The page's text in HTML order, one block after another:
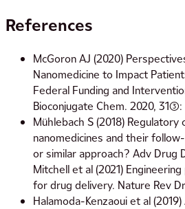
References
McGoron AJ (2020)
Nanomedicine to Impact
Federal Funding and
Bioconjugate Chem. 2020,
Mühlebach S (2018) Regulatory
nanomedicines and their
or similar approach? Adv Drug
Mitchell et al (2021)
for drug delivery. Nature Rev
Halamoda-Kenzaoui et al